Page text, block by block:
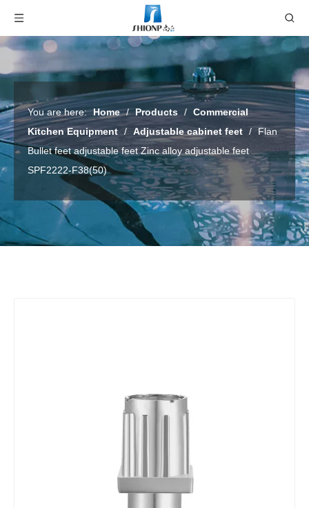
You are here: Home / Products / Commercial
Kitchen Equipment / Adjustable cabinet feet / Flan
Bullet feet adjustable feet Zinc alloy adjustable feet
SPF2222-F38(50)